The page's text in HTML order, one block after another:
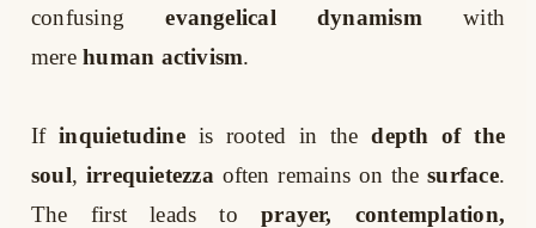
confusing
evangelical dynamism
with
mere human activism.
If inquietudine is rooted in the depth of the
soul, irrequietezza often remains on the surface.
The first leads to
prayer, contemplation,